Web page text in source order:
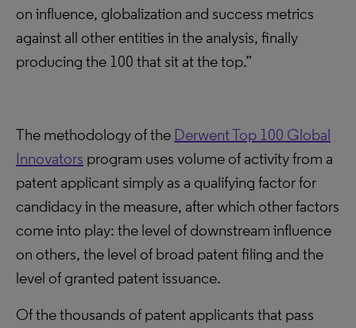
on influence, globalization and success metrics
against all other entities in the analysis, finally
producing the 100 that sit at the top.”
The methodology of the Derwent Top 100 Global
Innovators program uses volume of activity from a
patent applicant simply as a qualifying factor for
candidacy in the measure, after which other factors
come into play: the level of downstream influence
on others, the level of broad patent filing and the
level of granted patent issuance.
Of the thousands of patent applicants that pass